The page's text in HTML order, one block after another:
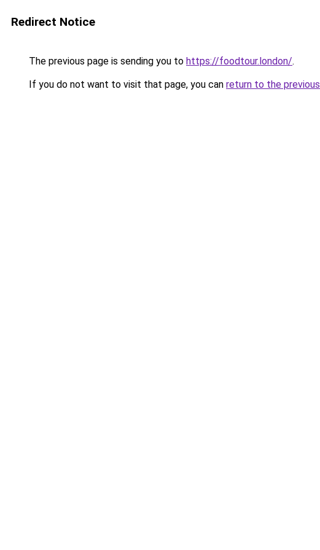
Redirect Notice
The previous page is sending you to https://foodtour.london/.
If you do not want to visit that page, you can return to the